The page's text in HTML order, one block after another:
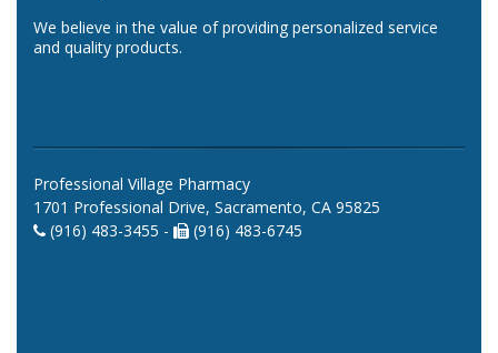
We believe in the value of providing personalized service
and quality products.
Professional Village Pharmacy
1701 Professional Drive, Sacramento, CA 95825
(916) 483-3455 -
(916) 483-6745